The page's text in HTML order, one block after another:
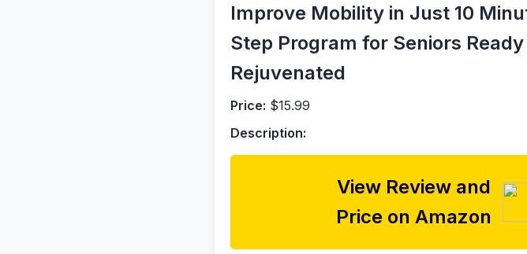
Improve Mobility in Just 10
Step Program for Seniors
Rejuvenated
Price: $15.99
Description:
View Review and
Price on Amazon